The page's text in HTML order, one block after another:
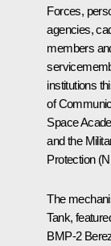
Forces,
agencies,
members
institutions
of
Space
and the
Protection
The
Tank,
BMP-2